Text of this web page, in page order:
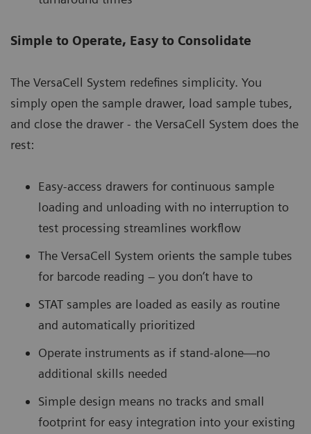
Simple to Operate, Easy to Consolidate
The VersaCell System redefines simplicity. You
simply open the sample drawer, load sample tubes,
and close the drawer - the VersaCell System does the
rest:
Easy-access drawers for continuous sample
loading and unloading with no interruption to
test processing streamlines workflow
The VersaCell System orients the sample tubes
for barcode reading – you don’t have to
STAT samples are loaded as easily as routine
and automatically prioritized
Operate instruments as if stand-alone—no
additional skills needed
Simple design means no tracks and small
footprint for easy integration into your existing